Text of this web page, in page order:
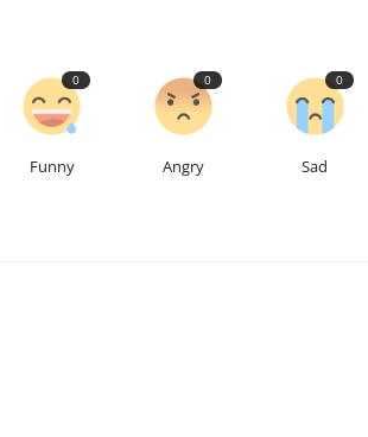
0
Funny
0
Angry
0
Sad